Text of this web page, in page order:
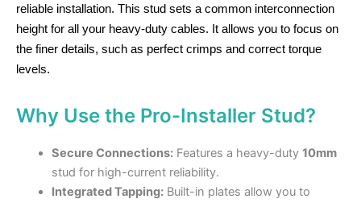
reliable installation. This stud sets a common interconnection
height for all your heavy-duty cables. It allows you to focus on
the finer details, such as perfect crimps and correct torque
levels.
Why Use the Pro-Installer Stud?
Secure Connections:Features a heavy-duty 10mm
stud for high-current reliability.
Integrated Tapping:Built-in plates allow you to